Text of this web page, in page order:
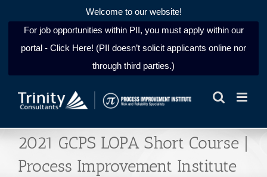
Welcome to our website!
For job opportunities within PII, you must apply within our
portal - Click Here! (PII doesn’t solicit applicants online nor
through third parties.)
2021 GCPS LOPA Short Course |
Process Improvement Institute